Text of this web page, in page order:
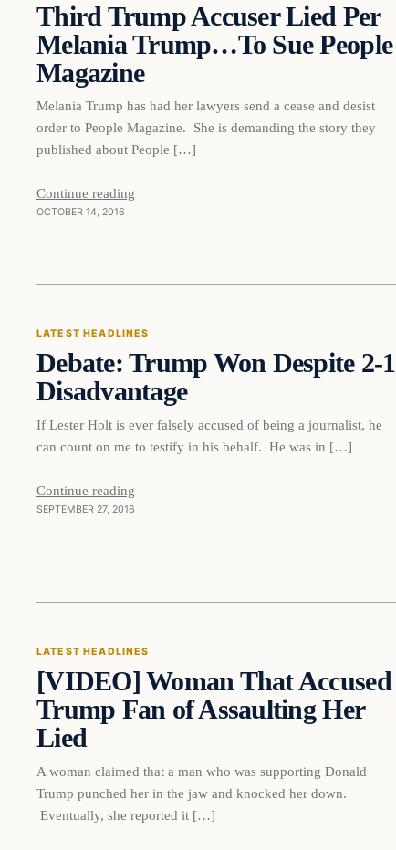
DAILY HEADLINES
Third Trump Accuser Lied Per
Melania Trump…To Sue People
Magazine
Melania Trump has had her lawyers send a cease and desist
order to People Magazine. She is demanding the story they
published about People […]
Continue reading
OCTOBER 14, 2016
DAILY HEADLINES
LATEST HEADLINES
Debate: Trump Won Despite 2-1
Disadvantage
If Lester Holt is ever falsely accused of being a journalist, he
can count on me to testify in his behalf. He was in […]
Continue reading
SEPTEMBER 27, 2016
DAILY HEADLINES
LATEST HEADLINES
[VIDEO] Woman That Accused
Trump Fan of Assaulting Her
Lied
A woman claimed that a man who was supporting Donald
Trump punched her in the jaw and knocked her down.
Eventually, she reported it […]